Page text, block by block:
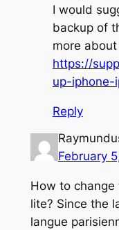
I would
backup of
more
https://
up-iphone-
Reply
February
How to change
lite? Since the
langue